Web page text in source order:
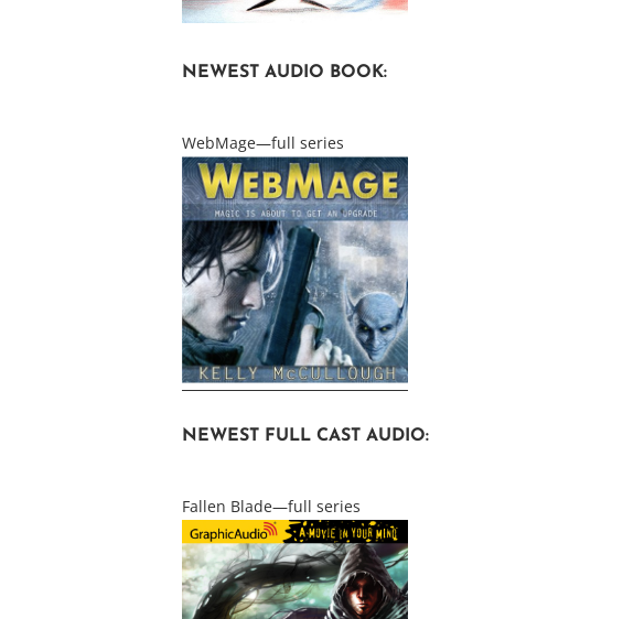
NEWEST AUDIO BOOK:
WebMage—full series
NEWEST FULL CAST AUDIO:
Fallen Blade—full series